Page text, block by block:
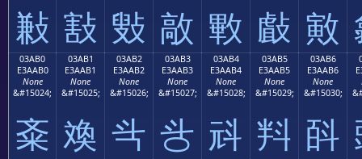
㪠 㪡 㪢 㪣 㪤 㪥 㪦
03AB0
E3AAB0
None
&#15024;
㪰
03AB1
E3AAB1
None
&#15025;
㪱
03AB2
E3AAB2
None
&#15026;
㪲
03AB3
E3AAB3
None
&#15027;
㪳
03AB4
E3AAB4
None
&#15028;
㪴
03AB5
E3AAB5
None
&#15029;
㪵
03AB6
E3AAB6
None
&#15030;
㪶